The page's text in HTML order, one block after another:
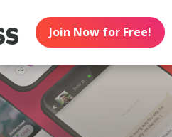
Join Now for Free!